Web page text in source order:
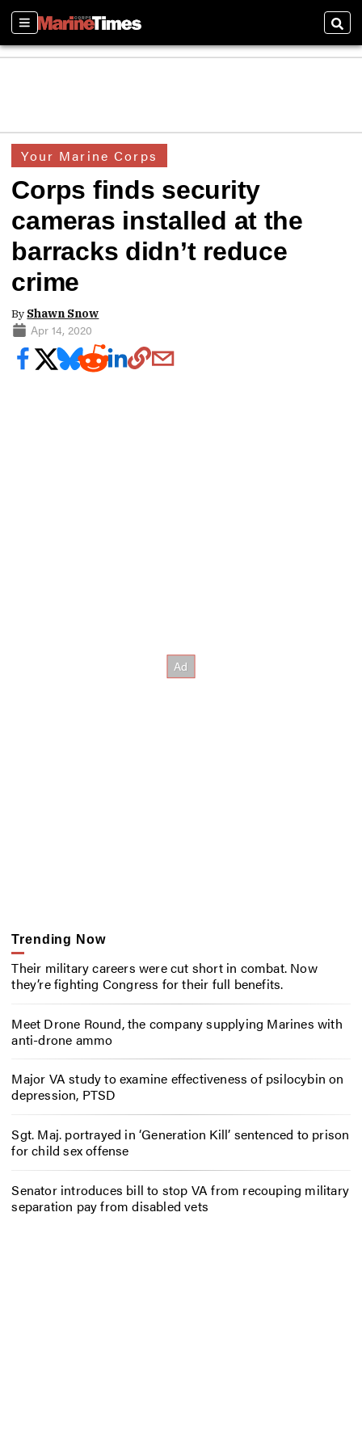
Sections
Your Marine Corps
Corps finds security
cameras installed at the
barracks didn’t reduce
crime
By Shawn Snow
Apr 14, 2020
Trending Now
Their military careers were cut short in combat. Now
they’re fighting Congress for their full benefits.
Meet Drone Round, the company supplying Marines with
anti-drone ammo
Major VA study to examine effectiveness of psilocybin on
depression, PTSD
Sgt. Maj. portrayed in ‘Generation Kill’ sentenced to prison
for child sex offense
Senator introduces bill to stop VA from recouping military
separation pay from disabled vets